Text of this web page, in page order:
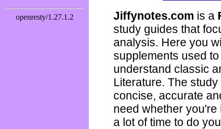
Jiffynotes.com is a
study guides that
analysis. Here you
supplements used
understand classic
Literature. The
concise, accurate
need whether
a lot of time to do